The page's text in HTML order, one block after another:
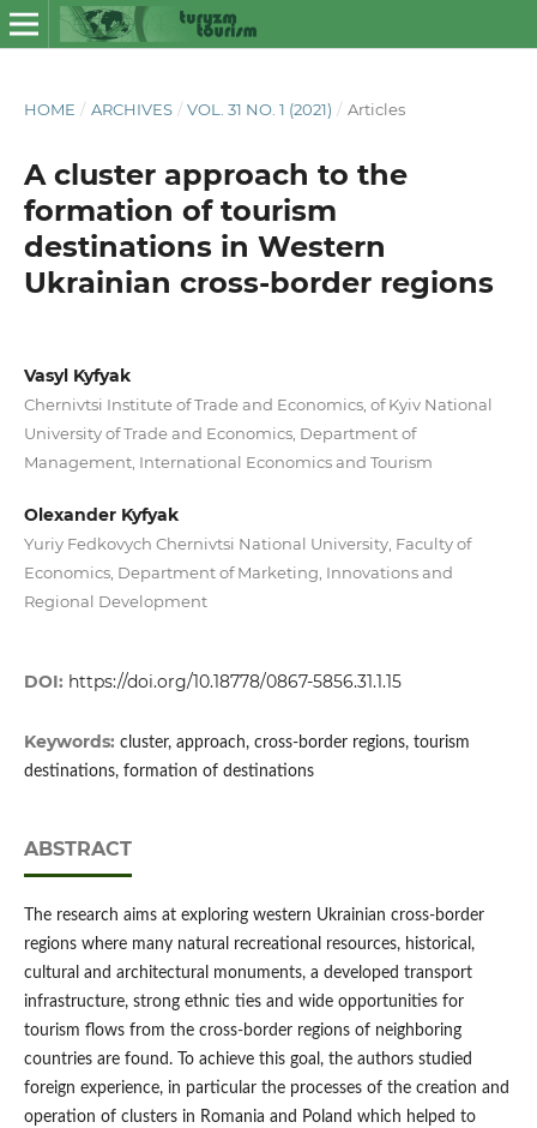
HOME / ARCHIVES / VOL. 31 NO. 1 (2021) / Articles
A cluster approach to the
formation of tourism
destinations in Western
Ukrainian cross-border regions
Vasyl Kyfyak
Chernivtsi Institute of Trade and Economics, of Kyiv National
University of Trade and Economics, Department of
Management, International Economics and Tourism
Olexander Kyfyak
Yuriy Fedkovych Chernivtsi National University, Faculty of
Economics, Department of Marketing, Innovations and
Regional Development
DOI: https://doi.org/10.18778/0867-5856.31.1.15
Keywords: cluster, approach, cross-border regions, tourism
destinations, formation of destinations
ABSTRACT
The research aims at exploring western Ukrainian cross-border
regions where many natural recreational resources, historical,
cultural and architectural monuments, a developed transport
infrastructure, strong ethnic ties and wide opportunities for
tourism flows from the cross-border regions of neighboring
countries are found. To achieve this goal, the authors studied
foreign experience, in particular the processes of the creation and
operation of clusters in Romania and Poland which helped to